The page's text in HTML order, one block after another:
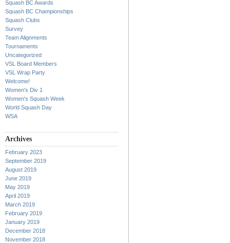
Squash BC Awards
Squash BC Championships
Squash Clubs
Survey
Team Alignments
Tournaments
Uncategorized
VSL Board Members
VSL Wrap Party
Welcome!
Women's Div 1
Women's Squash Week
World Squash Day
WSA
Archives
February 2023
September 2019
August 2019
June 2019
May 2019
April 2019
March 2019
February 2019
January 2019
December 2018
November 2018